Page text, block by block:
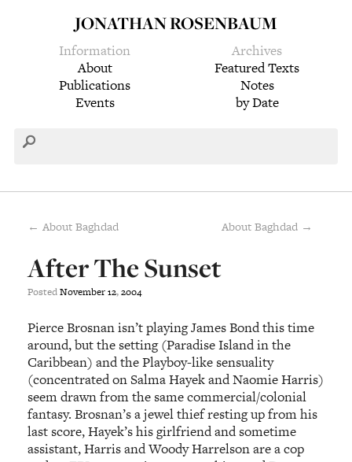
JONATHAN ROSENBAUM
Information
About
Publications
Events
Archives
Featured Texts
Notes
by Date
← About Baghdad About Baghdad →
After The Sunset
PostedNovember12,2004
Pierce Brosnan isn’t playing James Bond this time
around, but the setting (Paradise Island in the
Caribbean) and the Playboy-like sensuality
(concentrated on Salma Hayek and Naomie Harris)
seem drawn from the same commercial/colonial
fantasy. Brosnan’s a jewel thief resting up from his
last score, Hayek’s his girlfriend and sometime
assistant, Harris and Woody Harrelson are a cop